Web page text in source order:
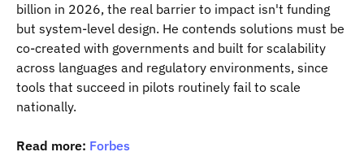
billion in 2026, the real barrier to impact isn't funding
but system-level design. He contends solutions must be
co-created with governments and built for scalability
across languages and regulatory environments, since
tools that succeed in pilots routinely fail to scale
nationally.
Read more: Forbes